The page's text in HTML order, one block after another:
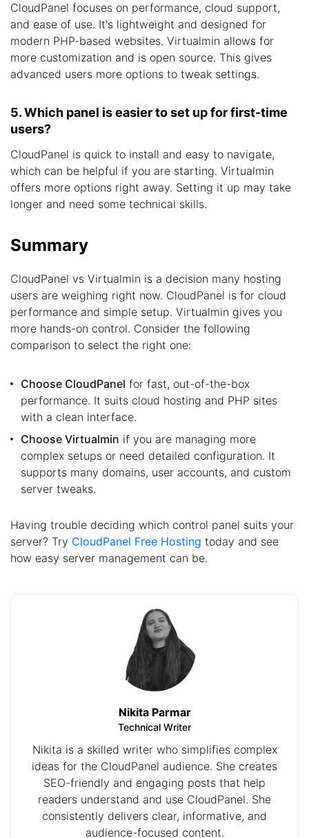
CloudPanel focuses on performance, cloud support,
and ease of use. It's lightweight and designed for
modern PHP-based websites. Virtualmin allows for
more customization and is open source. This gives
advanced users more options to tweak settings.
5. Which panel is easier to set up for first-time
users?
CloudPanel is quick to install and easy to navigate,
which can be helpful if you are starting. Virtualmin
offers more options right away. Setting it up may take
longer and need some technical skills.
Summary
CloudPanel vs Virtualmin is a decision many hosting
users are weighing right now. CloudPanel is for cloud
performance and simple setup. Virtualmin gives you
more hands-on control. Consider the following
comparison to select the right one:
Choose CloudPanel for fast, out-of-the-box
performance. It suits cloud hosting and PHP sites
with a clean interface.
Choose Virtualmin if you are managing more
complex setups or need detailed configuration. It
supports many domains, user accounts, and custom
server tweaks.
Having trouble deciding which control panel suits your
server? Try CloudPanel Free Hosting today and see
how easy server management can be.
Nikita Parmar
Technical Writer
Nikita is a skilled writer who simplifies complex
ideas for the CloudPanel audience. She creates
SEO-friendly and engaging posts that help
readers understand and use CloudPanel. She
consistently delivers clear, informative, and
audience-focused content.